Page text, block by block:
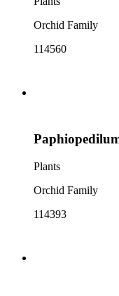
Orchid Family
114560
Plants
Orchid Family
114393